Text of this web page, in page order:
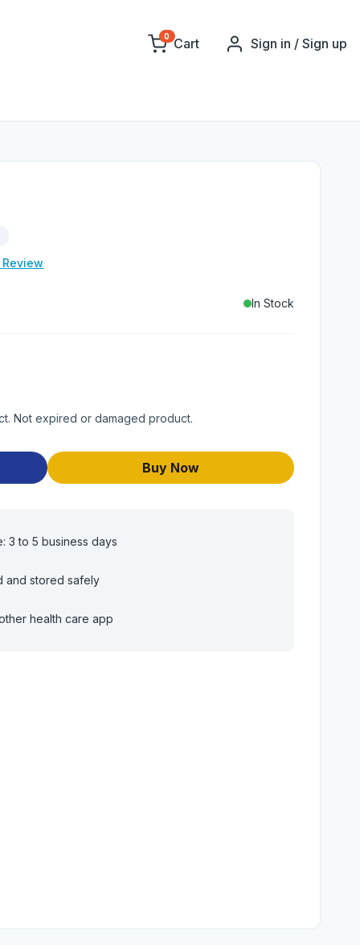
0 Cart Sign in / Sign up
In Stock
Not expired or damaged product.
Buy Now
3 to 5 business days
and stored safely
health care app